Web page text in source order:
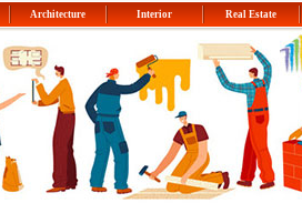
Architecture Interior Real Estate